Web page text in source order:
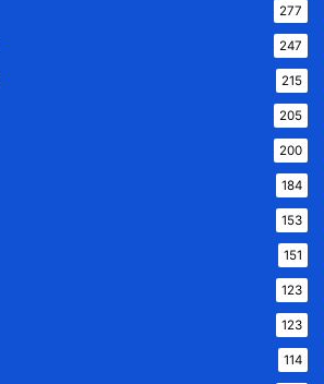
277
247
215
205
200
184
153
151
123
123
114